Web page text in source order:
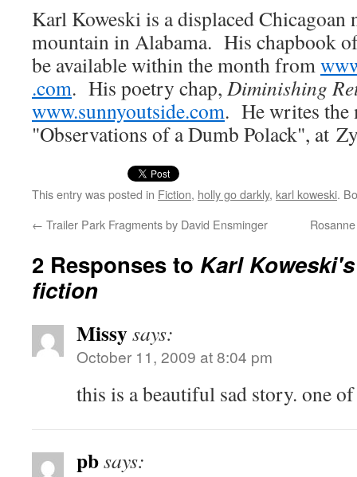
Karl Kowes­ki is a dis­placed
moun­tain in Alaba­ma. His chap­book
be avail­able with­in the month from
.com. His poet­ry chap, Dimin­ish­ing
www​.sun​ny​out​side​.com. He writes the
"Obser­va­tions of a Dumb Polack", at
This entry was posted in Fiction, holly go darkly, karl koweski.
← Trailer Park Fragments by David Ensminger
2 Responses to Karl
fiction
Missysays:
October 11, 2009 at 8:04 pm
this is a beau­ti­ful sad sto­ry. one
pbsays: